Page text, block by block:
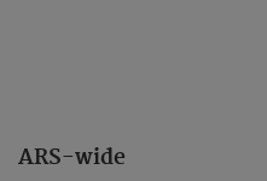
ARS-wide